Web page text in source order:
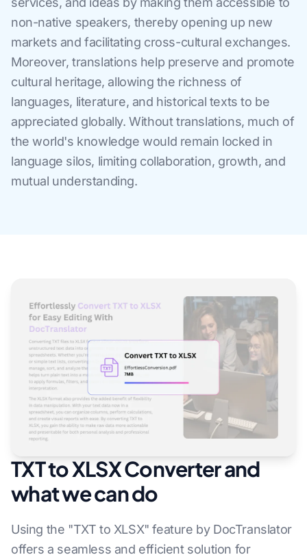
non-native speakers, thereby opening up new
markets and facilitating cross-cultural exchanges.
Moreover, translations help preserve and promote
cultural heritage, allowing the richness of
languages, literature, and historical texts to be
appreciated globally. Without translations, much of
the world's knowledge would remain locked in
language silos, limiting collaboration, growth, and
mutual understanding.
TXT to XLSX Converter and
what we can do
Using the "TXT to XLSX" feature by DocTranslator
offers a seamless and efficient solution for